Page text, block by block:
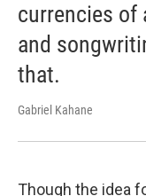
currencies of
and
that.
Gabriel Kahane
Though the idea